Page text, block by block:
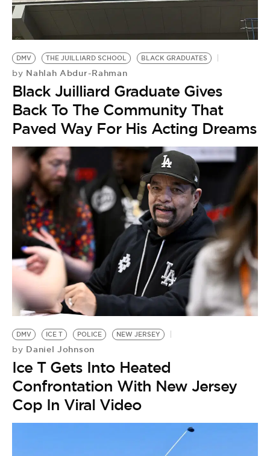
DMV THE JUILLIARD SCHOOL BLACK GRADUATES
by Nahlah Abdur-Rahman
Black Juilliard Graduate Gives
Back To The Community That
Paved Way For His Acting Dreams
DMV ICE T POLICE NEW JERSEY
by Daniel Johnson
Ice T Gets Into Heated
Confrontation With New Jersey
Cop In Viral Video